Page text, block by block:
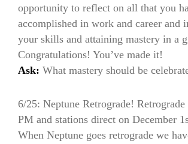
opportunity to reflect on all that you
accomplished in work and career and
your skills and attaining mastery in a
Congratulations! You’ve made it!
Ask: What mastery should be
6/25: Neptune Retrograde! Retrograde
PM and stations direct on December
When Neptune goes retrograde we